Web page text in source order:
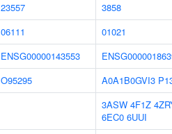
23557
3858
06111
01021
ENSG00000143553
O95295 A0A1B0GVI3
3ASW 4F1Z
6EC0 6UUI